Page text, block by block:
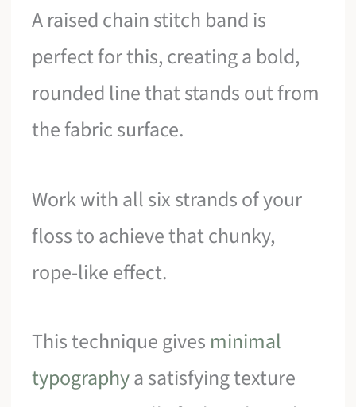
A raised chain stitch band is
perfect for this, creating a bold,
rounded line that stands out from
the fabric surface.
Work with all six strands of your
floss to achieve that chunky,
rope-like effect.
This technique gives minimal
typographya satisfying texture